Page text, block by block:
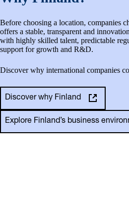
Before choosing a location, companies
offers a stable, transparent and
with highly skilled talent, predictable
support for growth and R&D.
Discover why international companies
Discover why Finland
Explore Finland’s business